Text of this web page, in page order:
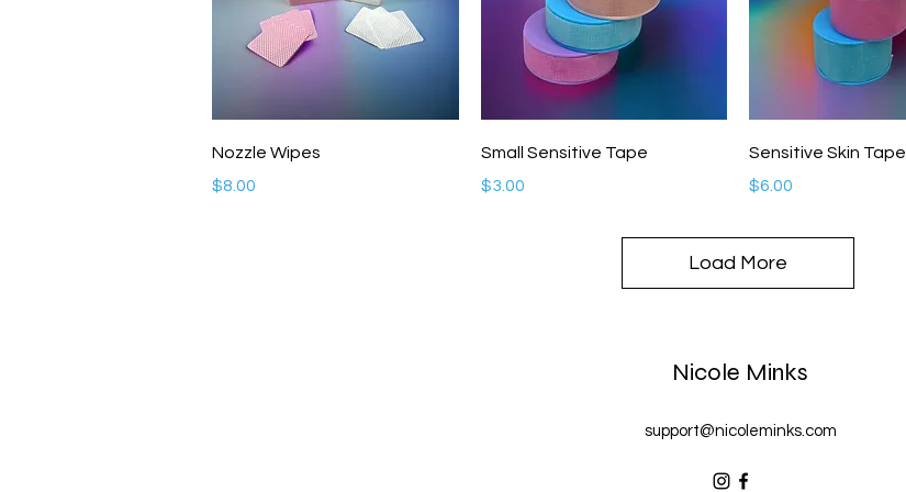
Quick View
Nozzle Wipes
Price
$8.00
Quick View
Small Sensitive Tape
Price
$3.00
Quick View
Sensitive Skin Tape
Price
$6.00
Load More
Nicole Minks
support@nicoleminks.com